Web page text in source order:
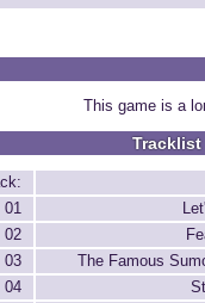
This game is a
Tracklist
01
02
03
The Famous
04